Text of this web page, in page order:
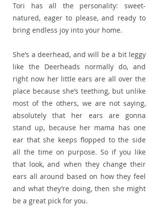
Tori has all the personality: sweet-
natured, eager to please, and ready to
bring endless joy into your home.
She’s a deerhead, and will be a bit leggy
like the Deerheads normally do, and
right now her little ears are all over the
place because she’s teething, but unlike
most of the others, we are not saying,
absolutely that her ears are gonna
stand up, because her mama has one
ear that she keeps flopped to the side
all the time on purpose. So if you like
that look, and when they change their
ears all around based on how they feel
and what they’re doing, then she might
be a great pick for you.